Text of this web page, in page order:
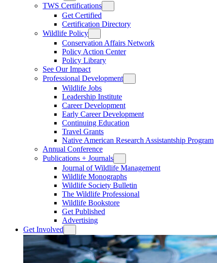
TWS Certifications
Get Certified
Certification Directory
Wildlife Policy
Conservation Affairs Network
Policy Action Center
Policy Library
See Our Impact
Professional Development
Wildlife Jobs
Leadership Institute
Career Development
Early Career Development
Continuing Education
Travel Grants
Native American Research Assistantship Program
Annual Conference
Publications + Journals
Journal of Wildlife Management
Wildlife Monographs
Wildlife Society Bulletin
The Wildlife Professional
Wildlife Bookstore
Get Published
Advertising
Get Involved